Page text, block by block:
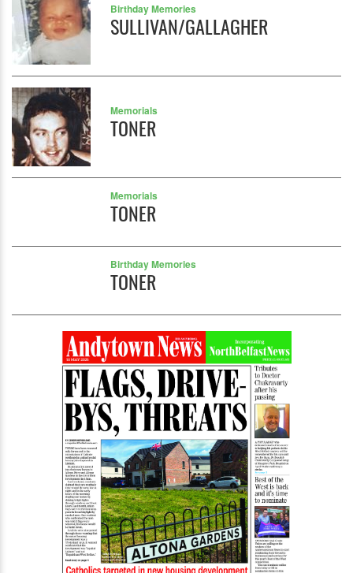
Birthday Memories
SULLIVAN/GALLAGHER
Memorials
TONER
Memorials
TONER
Birthday Memories
TONER